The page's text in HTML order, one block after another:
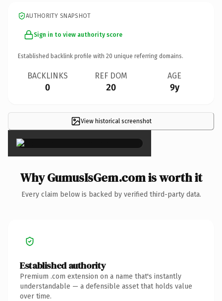
AUTHORITY SNAPSHOT
Sign in to view authority score
Established backlink profile with 20 unique referring domains.
BACKLINKS
0
REF DOM
20
AGE
9y
View historical screenshot
×
Why GumusIsGem.com is worth it
Every claim below is backed by verified third-party data.
Established authority
Premium .com extension on a name that's instantly
understandable — a defensible asset that holds value
over time.